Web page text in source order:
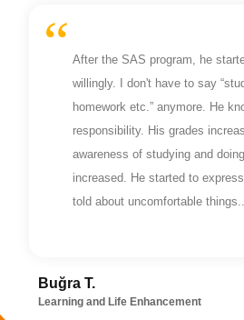
After the SAS program, he
willingly. I don't have to say
homework etc.” anymore. He
responsibility. His grades
awareness of studying and
increased. He started to
told about uncomfortable
Buğra T.
Learning and Life Enhancement